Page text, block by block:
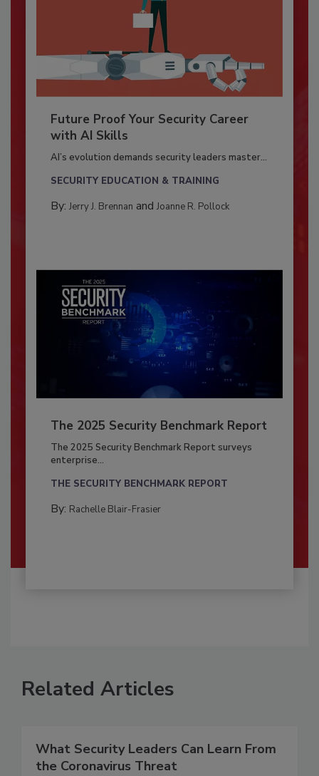
Future Proof Your Security Career
with AI Skills
AI’s evolution demands security leaders master...
SECURITY EDUCATION & TRAINING
By: Jerry J. Brennan and Joanne R. Pollock
The 2025 Security Benchmark Report
The 2025 Security Benchmark Report surveys
enterprise...
THE SECURITY BENCHMARK REPORT
By: Rachelle Blair-Frasier
Related Articles
What Security Leaders Can Learn From
the Coronavirus Threat